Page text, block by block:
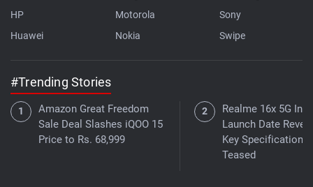
HP
Huawei
Motorola
Nokia
Sony
Swipe
#Trending Stories
Amazon Great Freedom
Sale Deal Slashes iQOO 15
Price to Rs. 68,999
Realme 16x 5G
Launch Date
Key Specifications
Teased